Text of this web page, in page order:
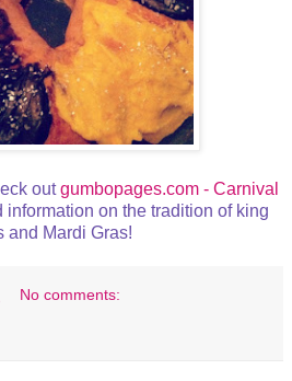
outgumbopages.com - Carnival
on the tradition of king
and Mardi Gras!
No comments: